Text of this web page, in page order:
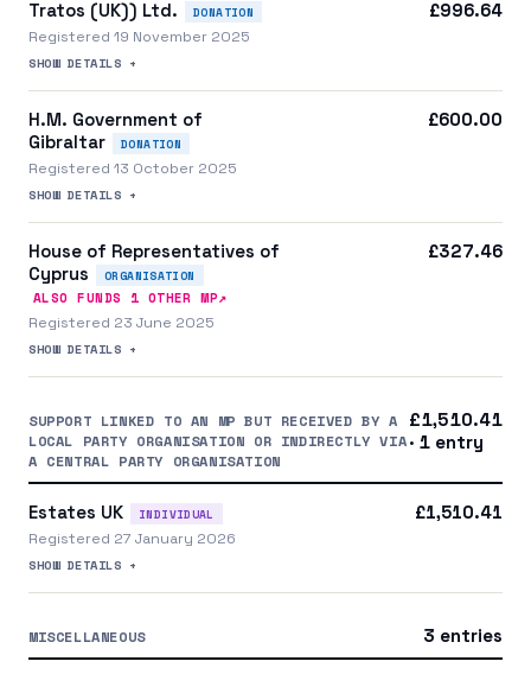
Tratos (UK)) Ltd. DONATION
Registered 19 November 2025
SHOW DETAILS +
£996.64
H.M. Government of
Gibraltar
DONATION
Registered 13 October 2025
SHOW DETAILS +
£600.00
House of Representatives of
Cyprus
ORGANISATION
ALSO FUNDS 1 OTHER MP↗
Registered 23 June 2025
SHOW DETAILS +
£327.46
SUPPORT LINKED TO AN MP BUT RECEIVED BY A
LOCAL PARTY ORGANISATION OR INDIRECTLY VIA
A CENTRAL PARTY ORGANISATION
£1,510.41
· 1 entry
Estates UK INDIVIDUAL
Registered 27 January 2026
SHOW DETAILS +
£1,510.41
MISCELLANEOUS 3 entries